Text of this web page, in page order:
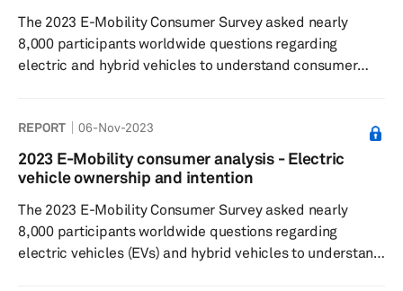
The 2023 E-Mobility Consumer Survey asked nearly
8,000 participants worldwide questions regarding
electric and hybrid vehicles to understand consumer
in the respective technologies. Despite the installation of
an increasing number of chargers, consumers still
perceive the charging infrastructure as insufficient for
rate of PEV veh...
REPORT 06-Nov-2023
2023 E-Mobility consumer analysis - Electric
vehicle ownership and intention
The 2023 E-Mobility Consumer Survey asked nearly
8,000 participants worldwide questions regarding
electric vehicles (EVs) and hybrid vehicles to understand